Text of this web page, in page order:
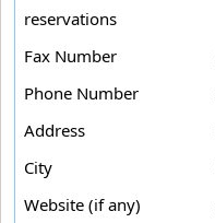
reservations
Fax Number
Phone Number
Address
City
Website (if any)